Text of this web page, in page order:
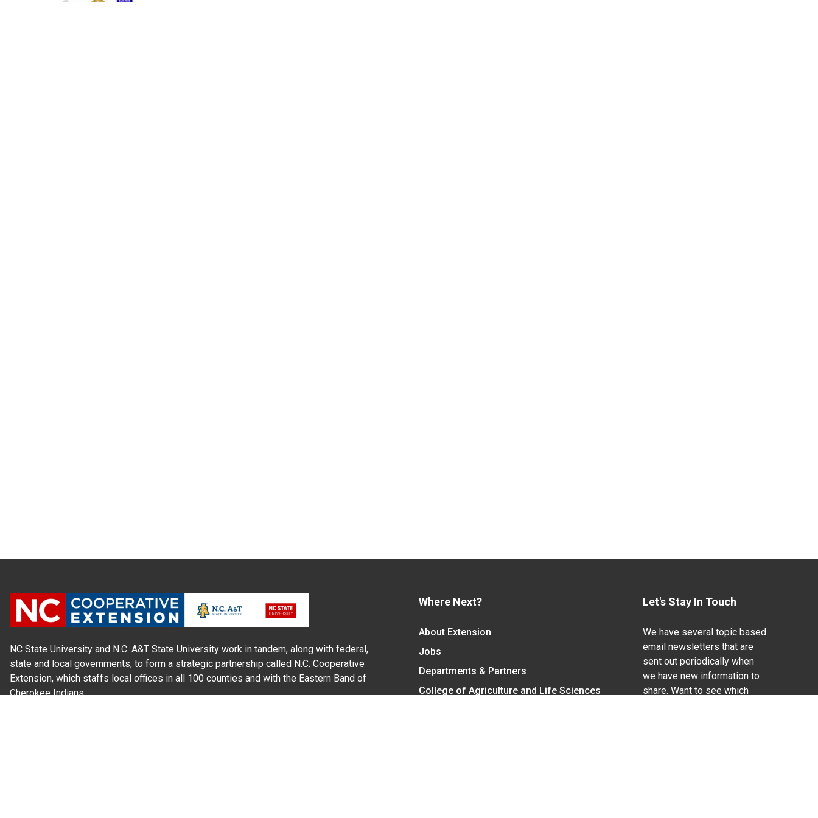
NC State University and N.C. A&T State University work in tandem, along with federal,
state and local governments, to form a strategic partnership called N.C. Cooperative
Extension, which staffs local offices in all 100 counties and with the Eastern Band of
Cherokee Indians.
Where Next?
About Extension
Jobs
Departments & Partners
College of Agriculture and Life Sciences
Let's Stay In Touch
We have several topic based
email newsletters that are
sent out periodically when
we have new information to
share. Want to see which